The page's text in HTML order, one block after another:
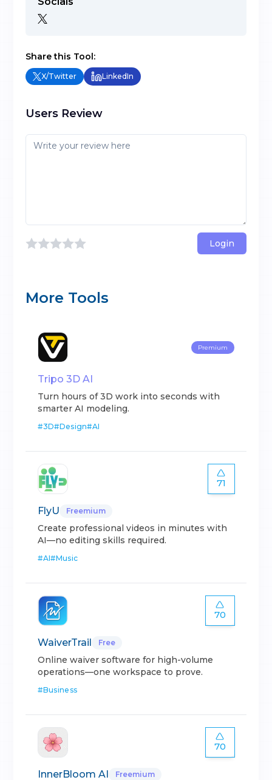
Share this Tool:
X/Twitter LinkedIn
Users Review
Login
More Tools
Premium
Tripo 3D AI
Turn hours of 3D work into seconds with
smarter AI modeling.
#3D#Design#AI
71
FlyU Freemium
Create professional videos in minutes with
AI—no editing skills required.
#AI#Music
70
WaiverTrail Free
Online waiver software for high-volume
operations—one workspace to prove.
#Business
70
InnerBloom AI Freemium